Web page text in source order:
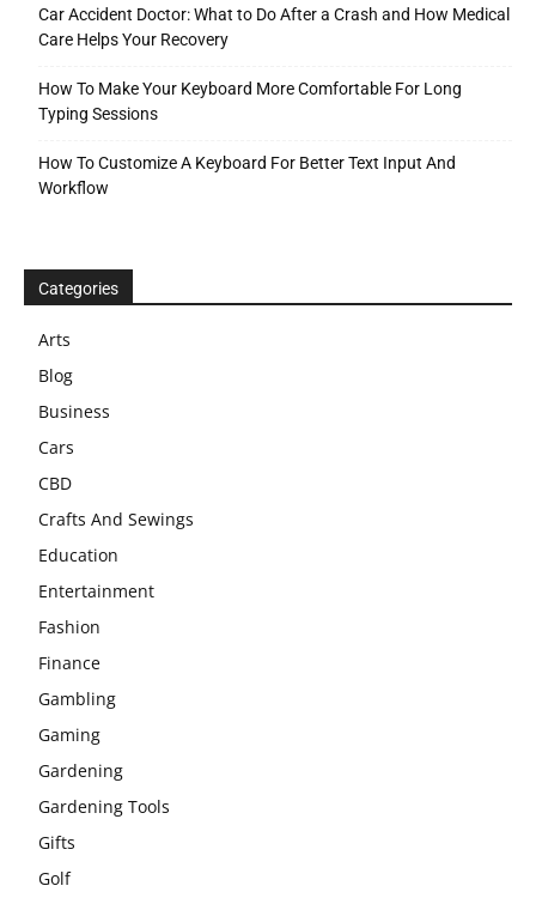
Car Accident Doctor: What to Do After a Crash and How Medical
Care Helps Your Recovery
How To Make Your Keyboard More Comfortable For Long
Typing Sessions
How To Customize A Keyboard For Better Text Input And
Workflow
Categories
Arts
Blog
Business
Cars
CBD
Crafts And Sewings
Education
Entertainment
Fashion
Finance
Gambling
Gaming
Gardening
Gardening Tools
Gifts
Golf